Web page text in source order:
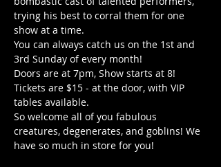
trying his best to corral them for one
show at a time.
You can always catch us on the 1st and
3rd Sunday of every month!
Doors are at 7pm, Show starts at 8!
Tickets are $15 - at the door, with VIP
tables available.
So welcome all of you fabulous
creatures, degenerates, and goblins! We
have so much in store for you!